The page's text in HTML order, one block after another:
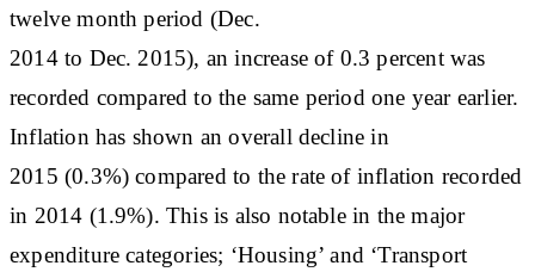
twelve month period (Dec.
2014 to Dec. 2015), an increase of 0.3 percent was
recorded compared to the same period one year earlier.
Inflation has shown an overall decline in
2015 (0.3%) compared to the rate of inflation recorded
in 2014 (1.9%). This is also notable in the major
expenditure categories; ‘Housing’ and ‘Transport